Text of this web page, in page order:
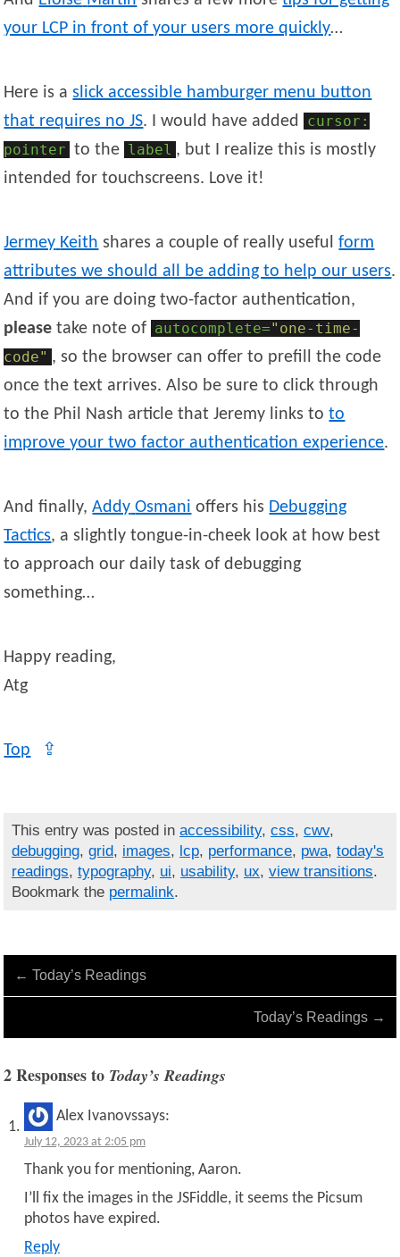
your LCP in front of your users more quickly…
Here is aslick accessible hamburger menu button
that requires no JS. I would have added
cursor:
pointer to the label , but I realize this is mostly
intended for touchscreens. Love it!
Jermey Keith shares a couple of really usefulform
attributes we should all be adding to help our users.
And if you are doing two-factor authentication,
please take note of autocomplete="one-time-
code" , so the browser can offer to prefill the code
once the text arrives. Also be sure to click through
to the Phil Nash article that Jeremy links toto
improve your two factor authentication experience.
And finally,Addy Osmani offers his Debugging
Tactics, a slightly tongue-in-cheek look at how best
to approach our daily task of debugging
something…
Happy reading,
Atg
Top ⇪
This entry was posted in accessibility, css, cwv,
debugging, grid, images, lcp, performance, pwa, today's
readings, typography, ui, usability, ux, view transitions.
Bookmark the permalink.
← Today’s Readings
Today’s Readings →
2 Responses to Today’s Readings
Alex Ivanovssays:
July 12, 2023 at 2:05 pm
Thank you for mentioning, Aaron.
I’ll fix the images in the JSFiddle, it seems the Picsum
photos have expired.
Reply